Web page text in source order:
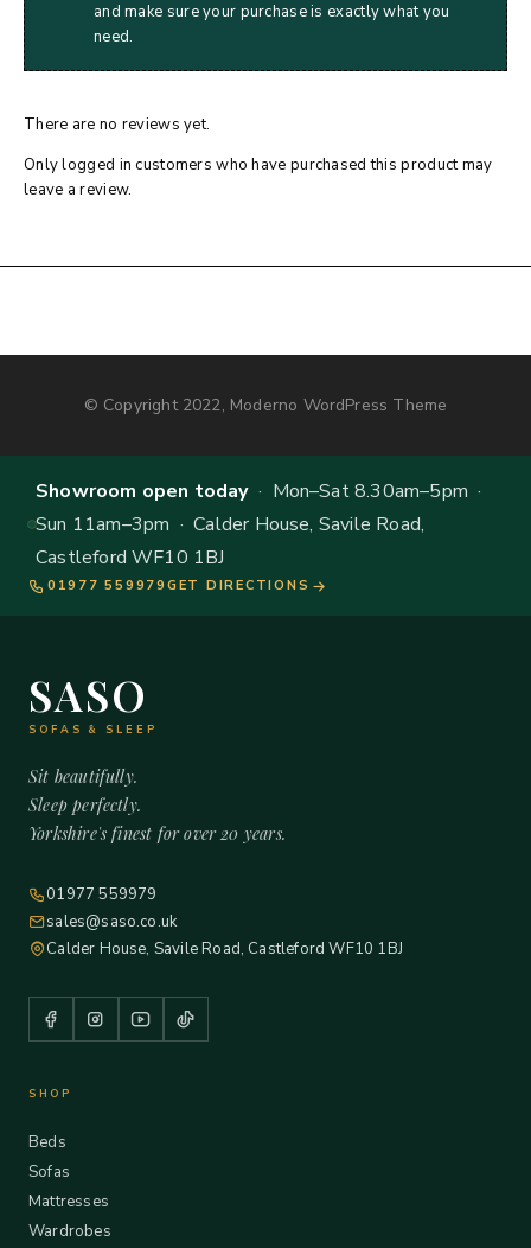
and make sure your purchase is exactly what you
need.
There are no reviews yet.
Only logged in customers who have purchased this product may
leave a review.
© Copyright 2022, Moderno WordPress Theme
Showroom open today· Mon–Sat 8.30am–5pm ·
Sun 11am–3pm · Calder House, Savile Road,
Castleford WF10 1BJ
01977 559979 GET DIRECTIONS
SASO
SOFAS & SLEEP
Sit beautifully.
Sleep perfectly.
Yorkshire's finest for over 20 years.
01977 559979
sales@saso.co.uk
Calder House, Savile Road, Castleford WF10 1BJ
SHOP
Beds
Sofas
Mattresses
Wardrobes